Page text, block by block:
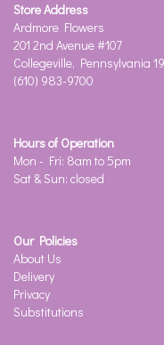
Store Address
Ardmore Flowers
201 2nd Avenue #107
Collegeville, Pennsylvania
(610) 983-9700
Hours of Operation
Mon - Fri: 8am to 5pm
Sat & Sun: closed
Our Policies
About Us
Delivery
Privacy
Substitutions